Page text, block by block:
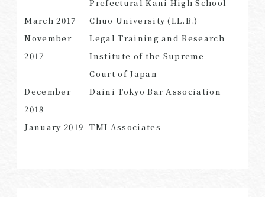
SEARCH
Prefectural Kani High School
March 2017
Chuo University (LL.B.)
November
2017
Legal Training and Research
Institute of the Supreme
Court of Japan
December
2018
Daini Tokyo Bar Association
January 2019 TMI Associates